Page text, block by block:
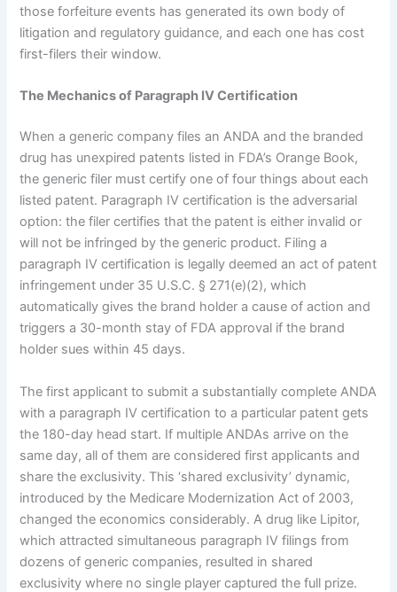
those forfeiture events has generated its own body of
litigation and regulatory guidance, and each one has cost
first-filers their window.
The Mechanics of Paragraph IV Certification
When a generic company files an ANDA and the branded
drug has unexpired patents listed in FDA’s Orange Book,
the generic filer must certify one of four things about each
listed patent. Paragraph IV certification is the adversarial
option: the filer certifies that the patent is either invalid or
will not be infringed by the generic product. Filing a
paragraph IV certification is legally deemed an act of patent
infringement under 35 U.S.C. § 271(e)(2), which
automatically gives the brand holder a cause of action and
triggers a 30-month stay of FDA approval if the brand
holder sues within 45 days.
The first applicant to submit a substantially complete ANDA
with a paragraph IV certification to a particular patent gets
the 180-day head start. If multiple ANDAs arrive on the
same day, all of them are considered first applicants and
share the exclusivity. This ‘shared exclusivity’ dynamic,
introduced by the Medicare Modernization Act of 2003,
changed the economics considerably. A drug like Lipitor,
which attracted simultaneous paragraph IV filings from
dozens of generic companies, resulted in shared
exclusivity where no single player captured the full prize.